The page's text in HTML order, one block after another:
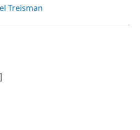
Treisman